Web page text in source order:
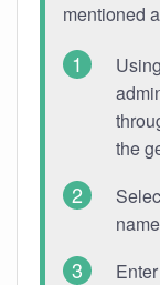
mentioned
the